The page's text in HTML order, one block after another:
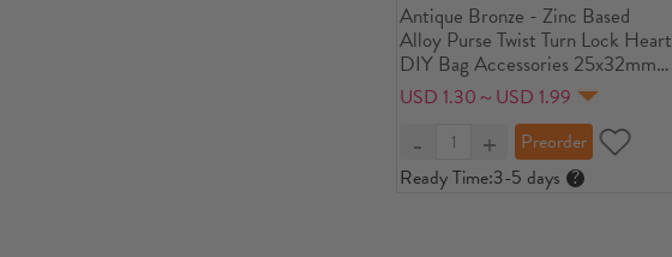
Antique Bronze - Zinc Based
Alloy Purse Twist Turn Lock Heart
DIY Bag Accessories 25x32mm, 1
Piece
USD 1.30～USD 1.99
Ready Time:3-5 days ?